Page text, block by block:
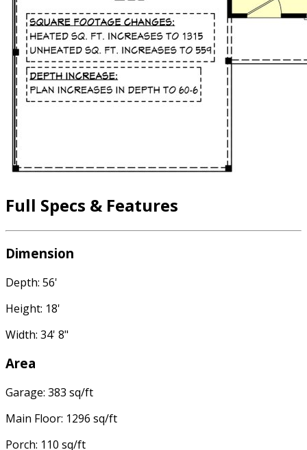
Full Specs & Features
Dimension
Depth: 56'
Height: 18'
Width: 34' 8"
Area
Garage: 383 sq/ft
Main Floor: 1296 sq/ft
Porch: 110 sq/ft